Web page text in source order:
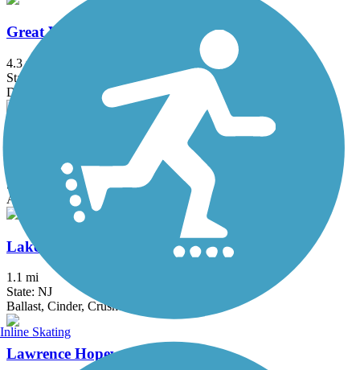
Great Valley Trail
4.3 mi
State: NJ
Dirt, Grass
Hook Mountain/Nyack Beach Bikeway
State: NY
Asphalt, Ballast, Crushed Stone, Dirt, Gravel
Lake Iliff Trail
1.1 mi
State: NJ
Ballast, Cinder, Crushed Stone
Lawrence Hopewell Trail
Inline Skating